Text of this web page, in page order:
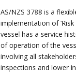
AS/NZS 3788 is a
implementation of ‘Risk
vessel has a service
of operation of the
involving all
inspections and lower